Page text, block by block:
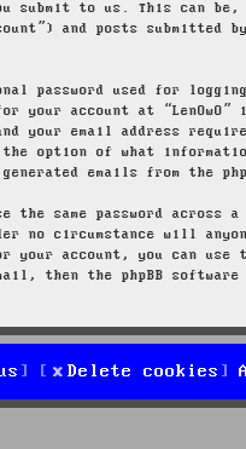
submit to us. This can
and posts submitted
password used for
your account at
email address required
option of what
emails from the
same password across
no circumstance will
your account, you can use
then the phpBB
Delete cookies